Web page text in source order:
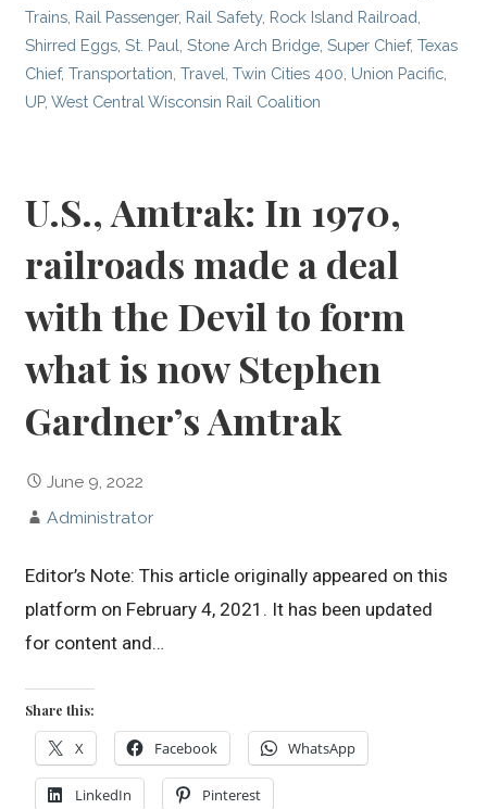
Trains Rail Passenger, Rail Safety, Rock Island Railroad
Shirred Eggs ,St. Paul ,Stone Arch Bridge ,Super Chief,Texas
Chief,Transportation ,Travel ,Twin Cities 400 Union Pacific
UP,West Central Wisconsin Rail Coalition
U.S., Amtrak: In 1970,
railroads made a deal
with the Devil to form
what is now Stephen
Gardner’s Amtrak
June 9, 2022
Administrator
Editor’s Note: This article originally appeared on this
platform on February 4, 2021. It has been updated
for content and…
Share this:
X Facebook WhatsApp
LinkedIn Pinterest